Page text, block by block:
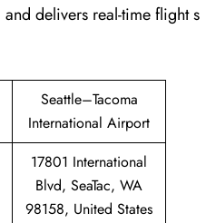
delivers real-time flight s
Seattle–Tacoma
International Airport
17801 International
Blvd, SeaTac, WA
98158, United States